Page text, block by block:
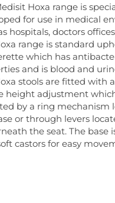
Hoxa range is
for use in medical
hospitals, doctors
range is standard
which has
and is blood and
stools are fitted with
height adjustment
by a ring mechanism
or through levers
the seat. The base
castors for easy